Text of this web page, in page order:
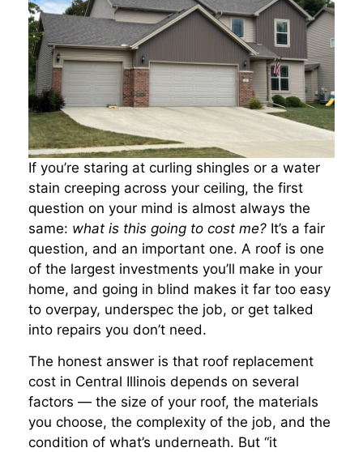
If you’re staring at curling shingles or a water
stain creeping across your ceiling, the first
question on your mind is almost always the
same: what is this going to cost me? It’s a fair
question, and an important one. A roof is one
of the largest investments you’ll make in your
home, and going in blind makes it far too easy
to overpay, underspec the job, or get talked
into repairs you don’t need.
The honest answer is that roof replacement
cost in Central Illinois depends on several
factors — the size of your roof, the materials
you choose, the complexity of the job, and the
condition of what’s underneath. But “it